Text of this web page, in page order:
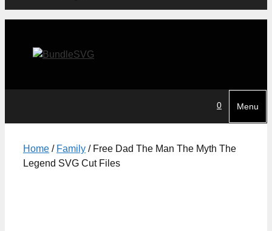
0 Menu
Home / Family / Free Dad The Man The Myth The
Legend SVG Cut Files